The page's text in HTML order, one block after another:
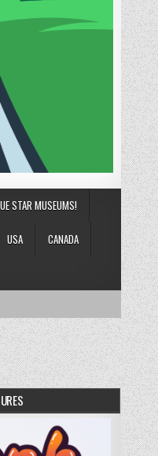
STAR MUSEUMS!
USA CANADA